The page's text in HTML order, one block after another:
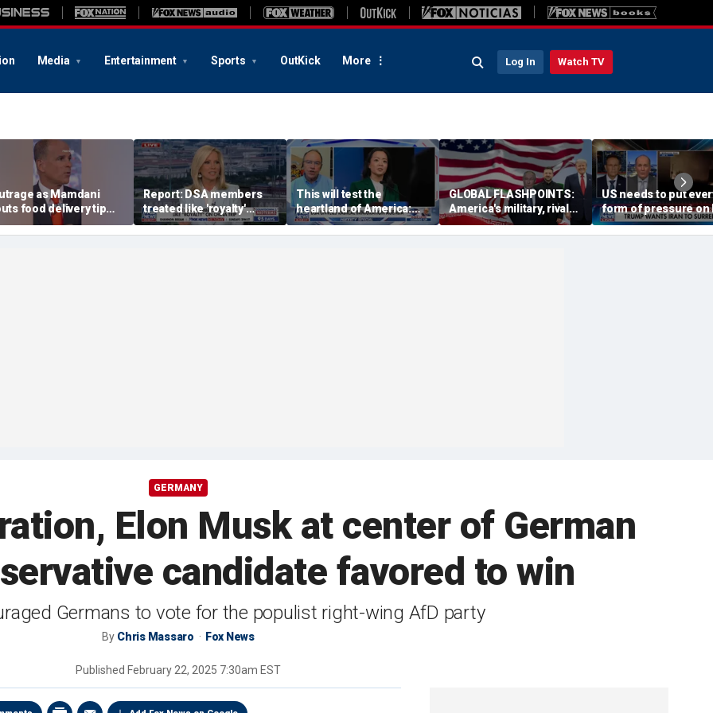
Media Entertainment Sports OutKick More Log In Watch TV
as Mamdani
food delivery tip
Report: DSA members
treated like 'royalty'
during China trip
This will test the
heartland of America:
Rep Tom Tiffany
GLOBAL FLASHPOINTS:
America's military, rivals
and diplomacy in focus
US needs to put
form of pressure on
Special Forces
GERMANY
Elon Musk at center of German
candidate favored to win
Germans to vote for the populist right-wing AfD party
By Chris Massaro Fox News
Published February 22, 2025 7:30am EST